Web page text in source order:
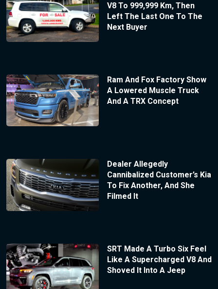
V8 To 999,999 Km, Then
Left The Last One To The
Next Buyer
Ram And Fox Factory Show
A Lowered Muscle Truck
And A TRX Concept
Dealer Allegedly
Cannibalized Customer’s Kia
To Fix Another, And She
Filmed It
SRT Made A Turbo Six Feel
Like A Supercharged V8 And
Shoved It Into A Jeep